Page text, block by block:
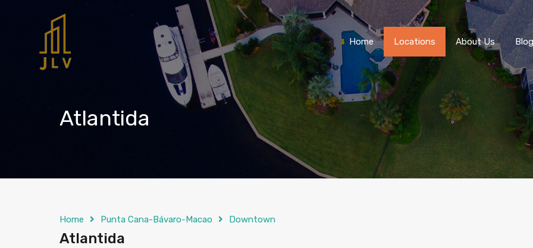
Home Locations About Us Blog
Atlantida
Home Punta Cana-Bávaro-Macao Downtown
Atlantida